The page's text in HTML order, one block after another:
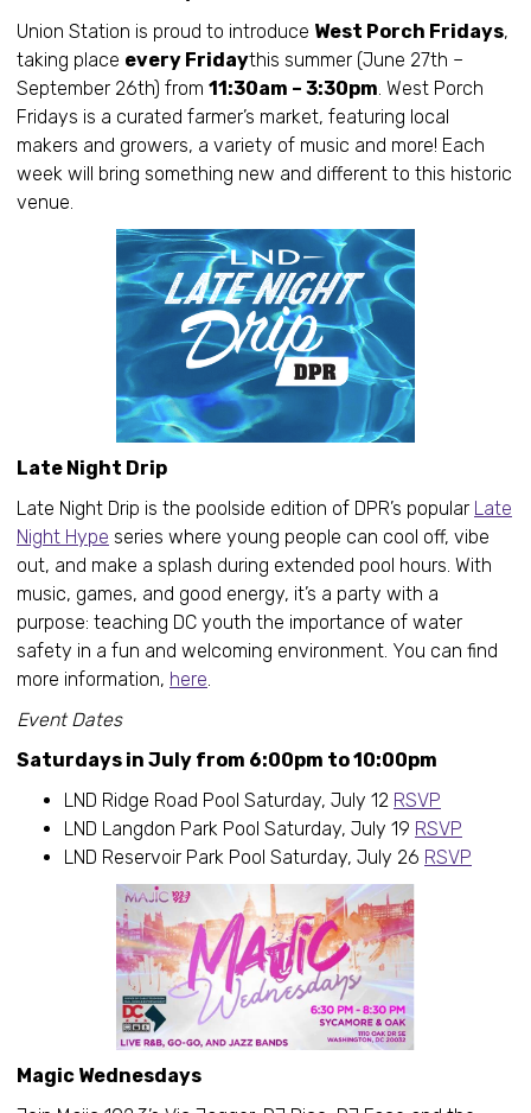
Union Station is proud to introduce West Porch Fridays,
taking place every Fridaythis summer (June 27th –
September 26th) from 11:30am – 3:30pm. West Porch
Fridays is a curated farmer’s market, featuring local
makers and growers, a variety of music and more! Each
week will bring something new and different to this historic
venue.
Late Night Drip
Late Night Drip is the poolside edition of DPR’s popular Late
Night Hype series where young people can cool off, vibe
out, and make a splash during extended pool hours. With
music, games, and good energy, it’s a party with a
purpose: teaching DC youth the importance of water
safety in a fun and welcoming environment. You can find
more information, here.
Event Dates
Saturdays in July from 6:00pm to 10:00pm
LND Ridge Road Pool Saturday, July 12 RSVP
LND Langdon Park Pool Saturday, July 19 RSVP
LND Reservoir Park Pool Saturday, July 26 RSVP
Magic Wednesdays